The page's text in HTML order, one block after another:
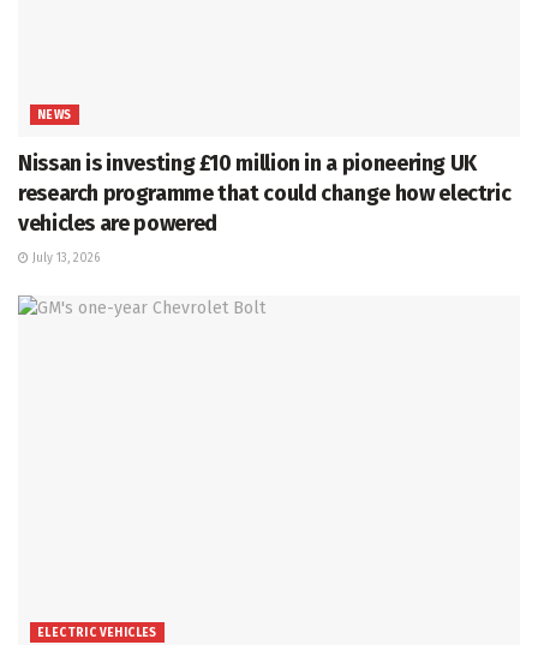
NEWS
Nissan is investing £10 million in a pioneering UK
research programme that could change how electric
vehicles are powered
July 13, 2026
ELECTRIC VEHICLES